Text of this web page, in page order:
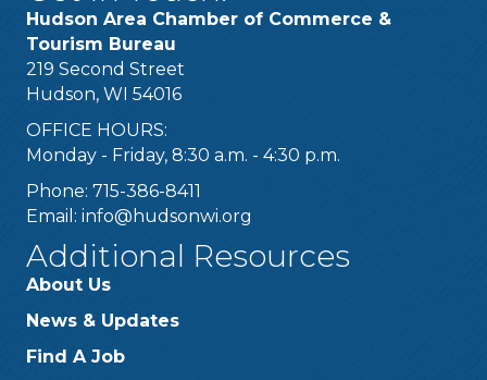
Hudson Area Chamber of Commerce &
Tourism Bureau
219 Second Street
Hudson, WI 54016
OFFICE HOURS:
Monday - Friday, 8:30 a.m. - 4:30 p.m.
Phone: 715-386-8411
Email: info@hudsonwi.org
Additional Resources
About Us
News & Updates
Find A Job